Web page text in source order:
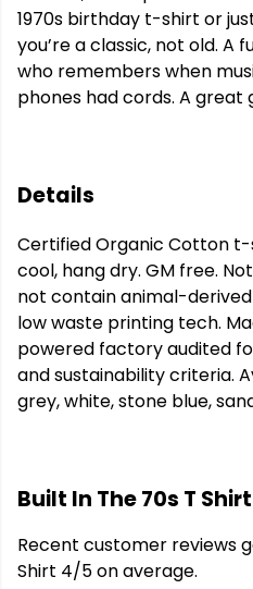
1970s birthday t-shirt or
you’re a classic, not old.
who remembers when
phones had cords. A great
Details
Certified Organic Cotton t-
cool, hang dry. GM free.
not contain animal-
low waste printing tech.
powered factory audited
and sustainability criteria.
grey, white, stone blue,
Built In The 70s T
Recent customer reviews
Shirt 4/5 on average.